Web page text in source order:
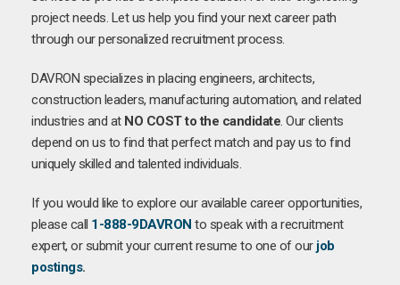
project needs. Let us help you find your next career path
through our personalized recruitment process.
DAVRON specializes in placing engineers, architects,
construction leaders, manufacturing automation, and related
industries and at NO COST to the candidate. Our clients
depend on us to find that perfect match and pay us to find
uniquely skilled and talented individuals.
If you would like to explore our available career opportunities,
please call 1-888-9DAVRON to speak with a recruitment
expert, or submit your current resume to one of ourjob
postings.